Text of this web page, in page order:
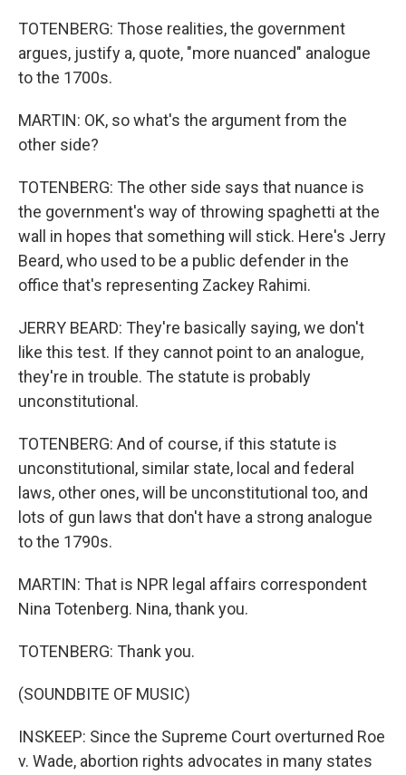
TOTENBERG: Those realities, the government
argues, justify a, quote, "more nuanced" analogue
to the 1700s.
MARTIN: OK, so what's the argument from the
other side?
TOTENBERG: The other side says that nuance is
the government's way of throwing spaghetti at the
wall in hopes that something will stick. Here's Jerry
Beard, who used to be a public defender in the
office that's representing Zackey Rahimi.
JERRY BEARD: They're basically saying, we don't
like this test. If they cannot point to an analogue,
they're in trouble. The statute is probably
unconstitutional.
TOTENBERG: And of course, if this statute is
unconstitutional, similar state, local and federal
laws, other ones, will be unconstitutional too, and
lots of gun laws that don't have a strong analogue
to the 1790s.
MARTIN: That is NPR legal affairs correspondent
Nina Totenberg. Nina, thank you.
TOTENBERG: Thank you.
(SOUNDBITE OF MUSIC)
INSKEEP: Since the Supreme Court overturned Roe
v. Wade, abortion rights advocates in many states